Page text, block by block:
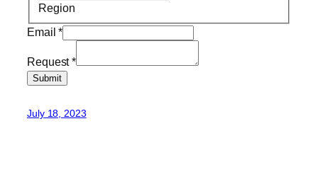
Region
Email*
Request*
Submit
July 18, 2023